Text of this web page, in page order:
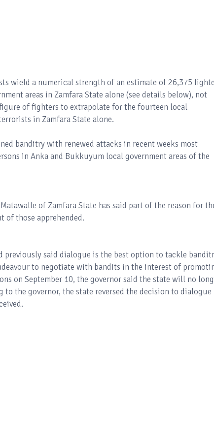
wield a numerical strength of an estimate of 26,375
areas in Zamfara State alone (see details below), not
of fighters to extrapolate for the fourteen local
in Zamfara State alone.
banditry with renewed attacks in recent weeks most
in Anka and Bukkuyum local government areas of the
of Zamfara State has said part of the reason for
of those apprehended.
previously said dialogue is the best option to tackle
to negotiate with bandits in the interest of
on September 10, the governor said the state will no
the governor, the state reversed the decision to dialogue